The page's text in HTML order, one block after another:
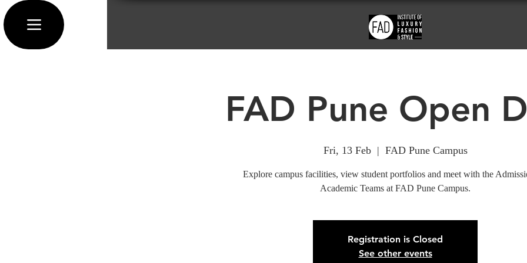
FAD Pune Open
Fri, 13 Feb
  |
FAD Pune Campus
Explore campus facilities, view student portfolios and meet with the
Academic Teams at FAD Pune Campus.
Registration is Closed
See other events